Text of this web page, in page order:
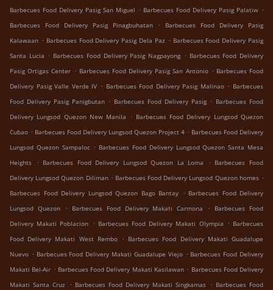
Barbecues Food Delivery Pasig San Miguel . Barbecues Food Delivery Pasig Palatiw .
Barbecues Food Delivery Pasig Pinagbuhatan
.
Barbecues Food Delivery Pasig
Kalawaan . Barbecues Food Delivery Pasig Dela Paz . Barbecues Food Delivery Pasig
Santa Lucia . Barbecues Food Delivery Pasig Nagpayong . Barbecues Food Delivery
Pasig Ortigas Center . Barbecues Food Delivery Pasig San Antonio . Barbecues Food
Delivery Pasig Valle Verde IV . Barbecues Food Delivery Pasig Malinao . Barbecues
Food Delivery Pasig Panigbutan . Barbecues Food Delivery Pasig . Barbecues Food
Delivery Lungsod Quezon New Manila
. Barbecues Food Delivery Lungsod Quezon
Cubao . Barbecues Food Delivery Lungsod Quezon Project 4 . Barbecues Food Delivery
Lungsod Quezon Sampaloc . Barbecues Food Delivery Lungsod Quezon Santa Mesa
Heights
. Barbecues Food Delivery Lungsod Quezon La Loma . Barbecues Food
Delivery Lungsod Quezon Diliman . Barbecues Food Delivery Lungsod Quezon homes .
Barbecues Food Delivery Lungsod Quezon Bago Bantay . Barbecues Food Delivery
Lungsod Quezon
. Barbecues Food Delivery Makati Carmona .
Barbecues Food
Delivery Makati Poblacion . Barbecues Food Delivery Makati Olympia . Barbecues
Food Delivery Makati West Rembo . Barbecues Food Delivery Makati Guadalupe
Nuevo . Barbecues Food Delivery Makati Guadalupe Viejo . Barbecues Food Delivery
Makati Bel-Air . Barbecues Food Delivery Makati Kasilawan . Barbecues Food Delivery
Makati Santa Cruz . Barbecues Food Delivery Makati Singkamas . Barbecues Food